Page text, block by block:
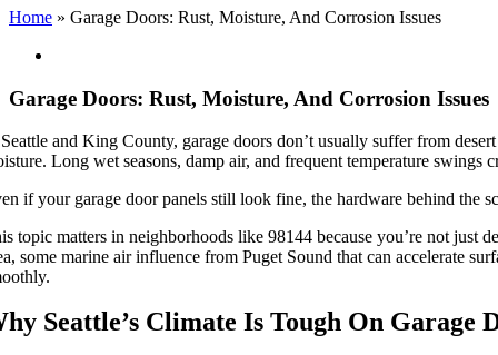
Home » Garage Doors: Rust, Moisture, And Corrosion Issues
Image
Garage Doors: Rust, Moisture, And Corrosion Issues
and King County, garage doors don’t usually suffer from
Long wet seasons, damp air, and frequent temperature
if your garage door panels still look fine, the hardware behind the
topic matters in neighborhoods like 98144 because you’re not just
some marine air influence from Puget Sound that can accelerate
Seattle’s Climate Is Tough On Garage